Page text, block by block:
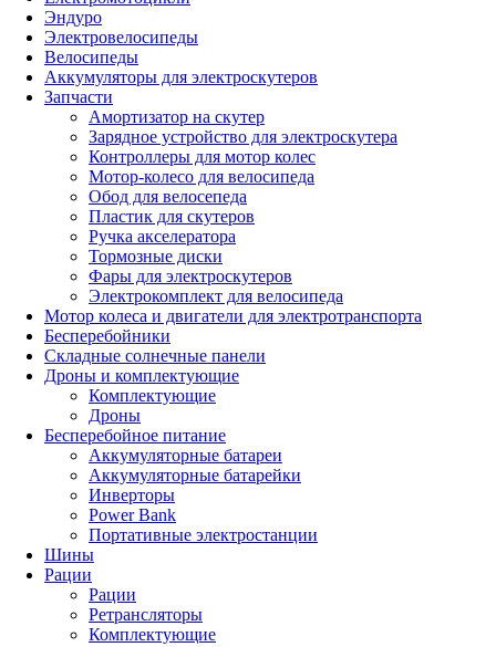
Эндуро
Электровелосипеды
Велосипеды
Аккумуляторы для электроскутеров
Запчасти
Амортизатор на скутер
Зарядное устройство для электроскутера
Контроллеры для мотор колес
Мотор-колесо для велосипеда
Обод для велосепеда
Пластик для скутеров
Ручка акселератора
Тормозные диски
Фары для электроскутеров
Электрокомплект для велосипеда
Мотор колеса и двигатели для электротранспорта
Бесперебойники
Складные солнечные панели
Дроны и комплектующие
Комплектующие
Дроны
Бесперебойное питание
Аккумуляторные батареи
Аккумуляторные батарейки
Инверторы
Power Bank
Портативные электростанции
Шины
Рации
Рации
Ретрансляторы
Комплектующие